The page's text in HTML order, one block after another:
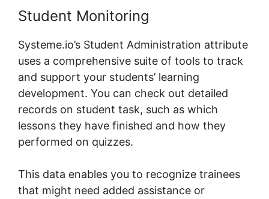
Student Monitoring
Systeme.io’s Student Administration attribute
uses a comprehensive suite of tools to track
and support your students’ learning
development. You can check out detailed
records on student task, such as which
lessons they have finished and how they
performed on quizzes.
This data enables you to recognize trainees
that might need added assistance or